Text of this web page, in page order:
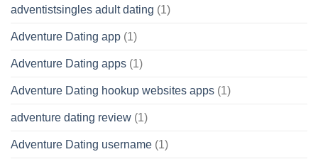
adventistsingles adult dating (1)
Adventure Dating app (1)
Adventure Dating apps (1)
Adventure Dating hookup websites apps (1)
adventure dating review (1)
Adventure Dating username (1)